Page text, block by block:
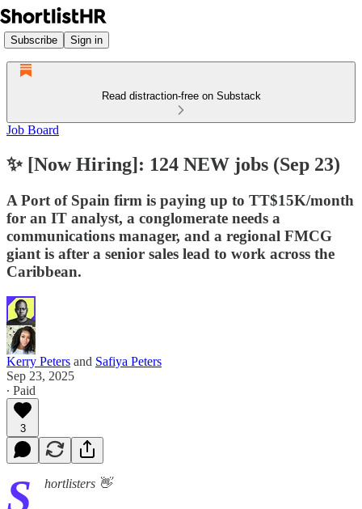
Subscribe Sign in
Read distraction-free on Substack
Job Board
✨ [Now Hiring]: 124 NEW jobs (Sep 23)
A Port of Spain firm is paying up to TT$15K/month
for an IT analyst, a conglomerate needs a
communications manager, and a regional FMCG
giant is after a senior sales lead to work across the
Caribbean.
Kerry Peters and Safiya Peters
Sep 23, 2025
∙ Paid
3
S hortlisters 👋